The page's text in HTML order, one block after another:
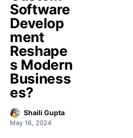
Software
Develop
ment
Reshape
s Modern
Business
es?
Shaili Gupta
May 16, 2024